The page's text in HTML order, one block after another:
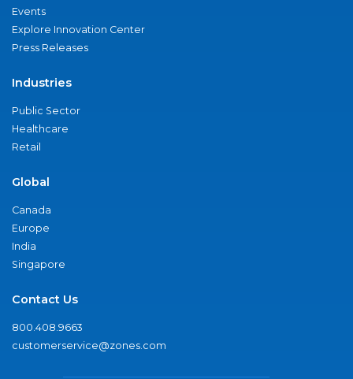
Events
Explore Innovation Center
Press Releases
Industries
Public Sector
Healthcare
Retail
Global
Canada
Europe
India
Singapore
Contact Us
800.408.9663
customerservice@zones.com